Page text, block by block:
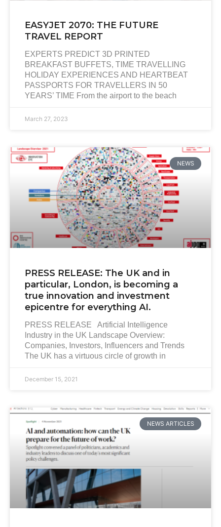
EASYJET 2070: THE FUTURE
TRAVEL REPORT
EXPERTS PREDICT 3D PRINTED
BREAKFAST BUFFETS, TIME TRAVELLING
HOLIDAY EXPERIENCES AND HEARTBEAT
PASSPORTS FOR TRAVELLERS IN 50
YEARS’ TIME From the airport to the beach
March 27, 2023
NEWS
PRESS RELEASE: The UK and in
particular, London, is becoming a
true innovation and investment
epicentre for everything AI.
PRESS RELEASE Artificial Intelligence
Industry in the UK Landscape Overview:
Companies, Investors, Influencers and Trends
The UK has a virtuous circle of growth in
December 15, 2021
NEWS ARTICLES